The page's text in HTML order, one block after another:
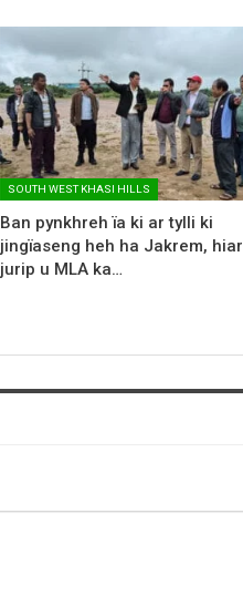
SOUTH WEST KHASI HILLS
Ban pynkhreh ïa ki ar tylli ki
jingïaseng heh ha Jakrem, hiar
jurip u MLA ka…